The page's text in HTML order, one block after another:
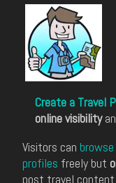
Create a Travel
online visibility
Visitors can
profiles freely but
post travel